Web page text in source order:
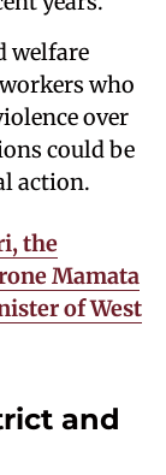
welfare
who
over
could be
action.
the
Mamata
of West
and